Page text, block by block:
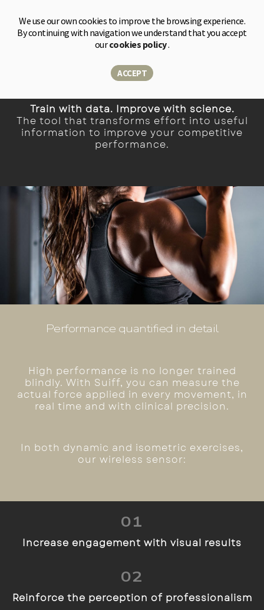
We use our own cookies to improve the browsing experience.
By continuing with navigation we understand that you accept
ourcookies policy.
ACCEPT
Shop
Measure. Customize. Gain an advantage.
Train with data. Improve with science.
The tool that transforms effort into useful
information to improve your competitive
performance.
Performance quantified in detail
High performance is no longer trained
blindly. With Suiff, you can measure the
actual force applied in every movement, in
real time and with clinical precision.
In both dynamic and isometric exercises,
our wireless sensor:
01
Increase engagement with visual results
02
Reinforce the perception of professionalism